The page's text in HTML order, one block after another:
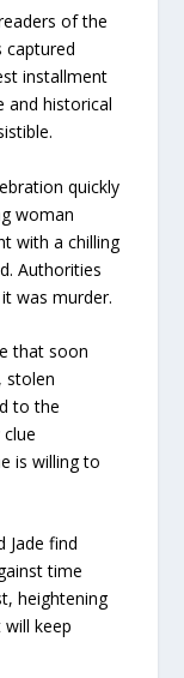
of the
captured
installment
and historical
quickly
woman
with a chilling
Authorities
was murder.
that soon
stolen
to the
is willing to
Jade find
time
heightening
keep